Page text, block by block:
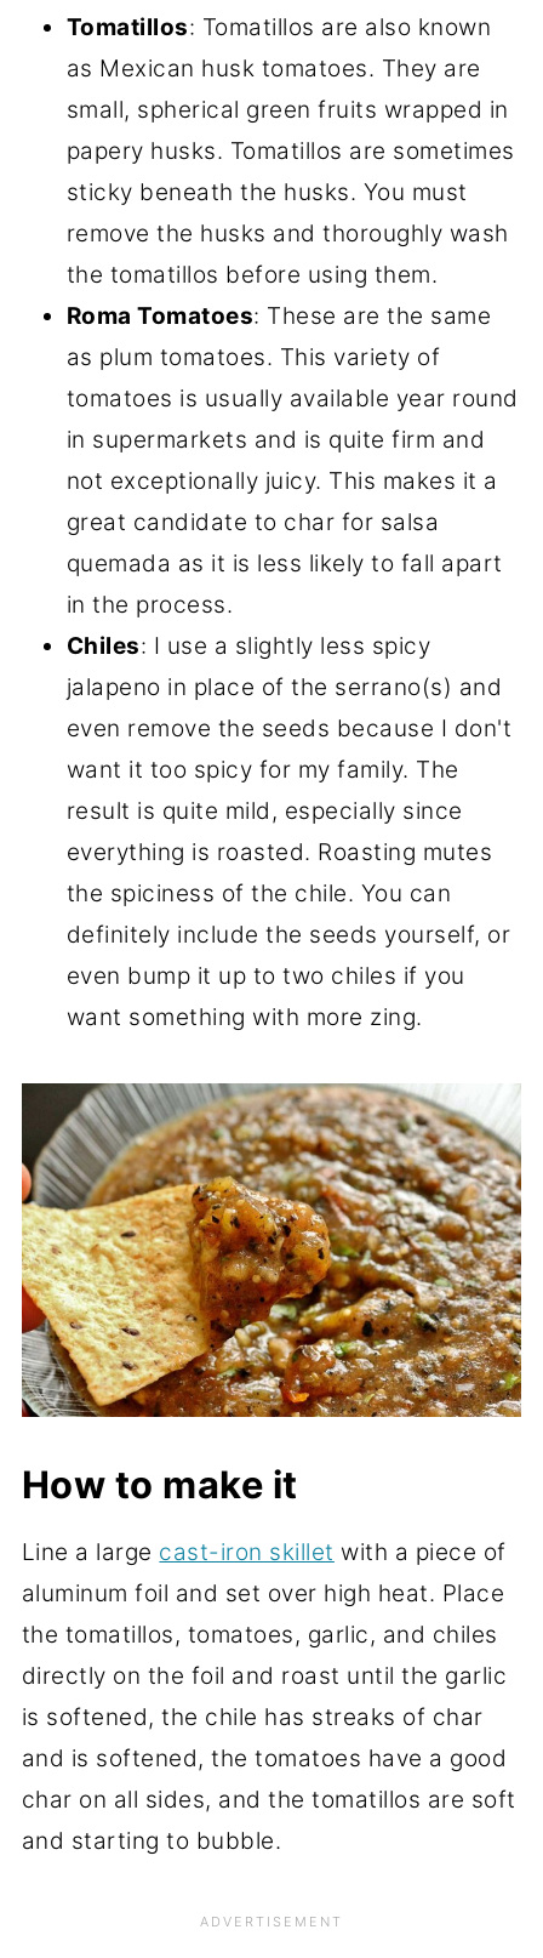
Tomatillos: Tomatillos are also known
as Mexican husk tomatoes. They are
small, spherical green fruits wrapped in
papery husks. Tomatillos are sometimes
sticky beneath the husks. You must
remove the husks and thoroughly wash
the tomatillos before using them.
Roma Tomatoes: These are the same
as plum tomatoes. This variety of
tomatoes is usually available year round
in supermarkets and is quite firm and
not exceptionally juicy. This makes it a
great candidate to char for salsa
quemada as it is less likely to fall apart
in the process.
Chiles: I use a slightly less spicy
jalapeno in place of the serrano(s) and
even remove the seeds because I don't
want it too spicy for my family. The
result is quite mild, especially since
everything is roasted. Roasting mutes
the spiciness of the chile. You can
definitely include the seeds yourself, or
even bump it up to two chiles if you
want something with more zing.
How to make it
Line a large cast-iron skillet with a piece of
aluminum foil and set over high heat. Place
the tomatillos, tomatoes, garlic, and chiles
directly on the foil and roast until the garlic
is softened, the chile has streaks of char
and is softened, the tomatoes have a good
char on all sides, and the tomatillos are soft
and starting to bubble.